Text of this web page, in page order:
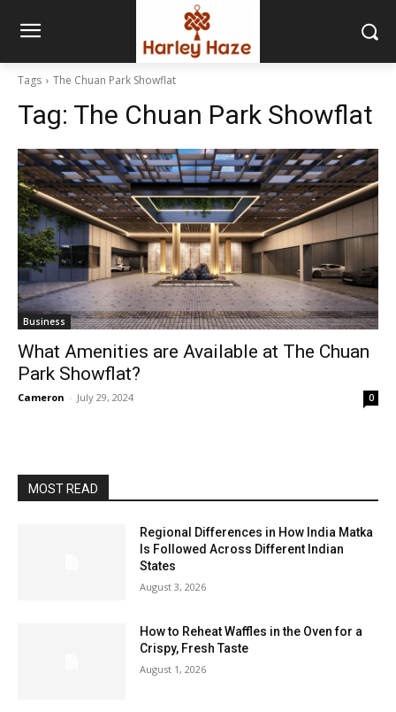
Tags The Chuan Park Showflat
Tag: The Chuan Park Showflat
Business
What Amenities are Available at The Chuan
Park Showflat?
Cameron - July 29, 2024 0
MOST READ
Regional Differences in How India Matka
Is Followed Across Different Indian
States
August 3, 2026
How to Reheat Waffles in the Oven for a
Crispy, Fresh Taste
August 1, 2026